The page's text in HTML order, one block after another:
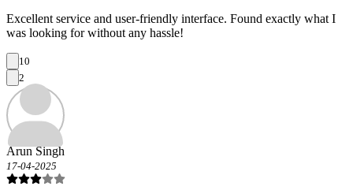
Excellent service and user-friendly interface. Found exactly what I
was looking for without any hassle!
10
2
Arun Singh
17-04-2025